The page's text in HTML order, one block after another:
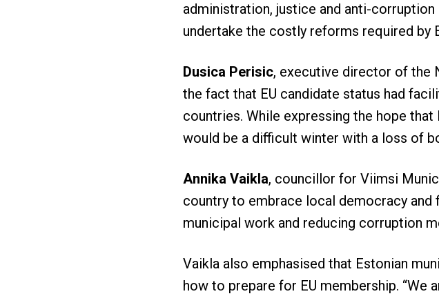
administration, justice and anti-
undertake the costly reforms required by
Dusica Perisic, executive director of the
the fact that EU candidate status had
countries. While expressing the hope
would be a difficult winter with a loss of
Annika Vaikla, councillor for Viimsi
country to embrace local democracy
municipal work and reducing corruption
Vaikla also emphasised that Estonian
how to prepare for EU membership. “We